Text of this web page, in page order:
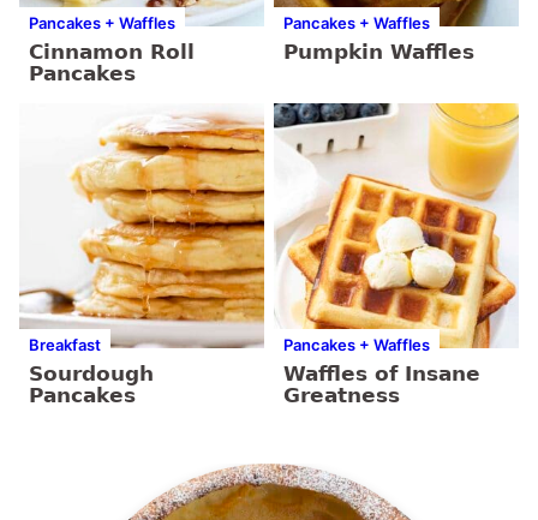
Pancakes + Waffles
Cinnamon Roll
Pancakes
Pancakes + Waffles
Pumpkin Waffles
Breakfast
Sourdough
Pancakes
Pancakes + Waffles
Waffles of Insane
Greatness